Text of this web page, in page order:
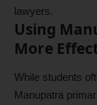
lawyers.
Using
More
While students
Manupatra